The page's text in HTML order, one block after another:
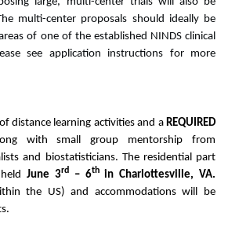
multi-center proposals should ideally be
of one of the established NINDS clinical
see application instructions for more
distance learning activities and a REQUIRED
with small group mentorship from
and biostatisticians. The residential part
June 3rd– 6thin Charlottesville, VA.
the US) and accommodations will be